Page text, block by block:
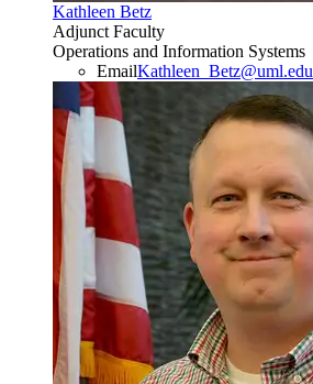
Kathleen Betz
Adjunct Faculty
Operations and Information Systems
EmailKathleen_Betz@uml.edu